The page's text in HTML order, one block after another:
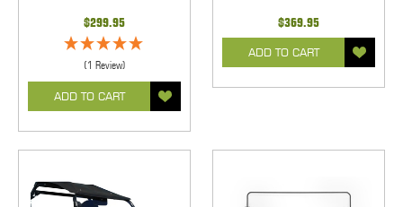
$299.95
(1 Review)
ADD TO CART
$369.95
ADD TO CART